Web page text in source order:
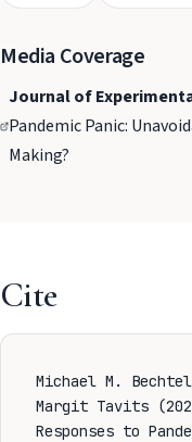
Media Coverage
Journal of
Pandemic Panic:
Making?
Cite
Michael M.
Margit Tavits
Responses to